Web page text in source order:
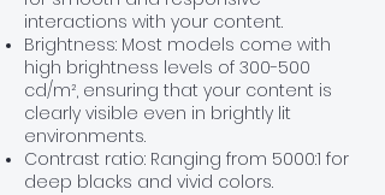
interactions with your content.
Brightness: Most models come with
high brightness levels of 300-500
cd/m², ensuring that your content is
clearly visible even in brightly lit
environments.
Contrast ratio: Ranging from 5000:1 for
deep blacks and vivid colors.